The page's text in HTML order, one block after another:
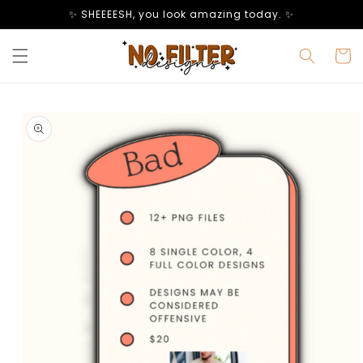
content
✨ SHEEEESH, you look amazing today. ✨
Cart
product
information